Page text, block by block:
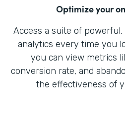
Optimize your
Access a suite of
analytics every time you
you can view metrics
conversion rate, and
the effectiveness of